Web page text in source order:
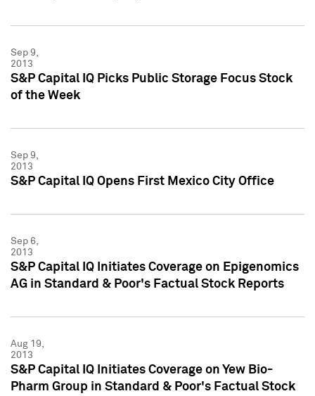
Sep 9,
2013
S&P Capital IQ Picks Public Storage Focus Stock
of the Week
Sep 9,
2013
S&P Capital IQ Opens First Mexico City Office
Sep 6,
2013
S&P Capital IQ Initiates Coverage on Epigenomics
AG in Standard & Poor's Factual Stock Reports
Aug 19,
2013
S&P Capital IQ Initiates Coverage on Yew Bio-
Pharm Group in Standard & Poor's Factual Stock